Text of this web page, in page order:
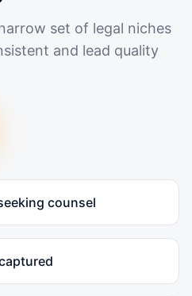
set of legal niches
and lead quality
counsel